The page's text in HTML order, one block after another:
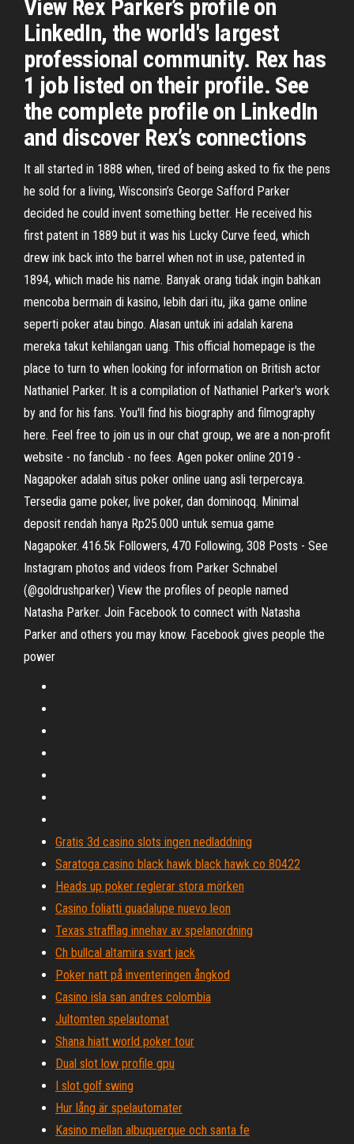
View Rex Parker’s profile on
LinkedIn, the world's largest
professional community. Rex has
1 job listed on their profile. See
the complete profile on LinkedIn
and discover Rex’s connections
It all started in 1888 when, tired of being asked to fix the pens
he sold for a living, Wisconsin’s George Safford Parker
decided he could invent something better. He received his
first patent in 1889 but it was his Lucky Curve feed, which
drew ink back into the barrel when not in use, patented in
1894, which made his name. Banyak orang tidak ingin bahkan
mencoba bermain di kasino, lebih dari itu, jika game online
seperti poker atau bingo. Alasan untuk ini adalah karena
mereka takut kehilangan uang. This official homepage is the
place to turn to when looking for information on British actor
Nathaniel Parker. It is a compilation of Nathaniel Parker's work
by and for his fans. You'll find his biography and filmography
here. Feel free to join us in our chat group, we are a non-profit
website - no fanclub - no fees. Agen poker online 2019 -
Nagapoker adalah situs poker online uang asli terpercaya.
Tersedia game poker, live poker, dan dominoqq. Minimal
deposit rendah hanya Rp25.000 untuk semua game
Nagapoker. 416.5k Followers, 470 Following, 308 Posts - See
Instagram photos and videos from Parker Schnabel
(@goldrushparker) View the profiles of people named
Natasha Parker. Join Facebook to connect with Natasha
Parker and others you may know. Facebook gives people the
power
Gratis 3d casino slots ingen nedladdning
Saratoga casino black hawk black hawk co 80422
Heads up poker reglerar stora mörken
Casino foliatti guadalupe nuevo leon
Texas strafflag innehav av spelanordning
Ch bullcal altamira svart jack
Poker natt på inventeringen ångkod
Casino isla san andres colombia
Jultomten spelautomat
Shana hiatt world poker tour
Dual slot low profile gpu
I slot golf swing
Hur lång är spelautomater
Kasino mellan albuquerque och santa fe